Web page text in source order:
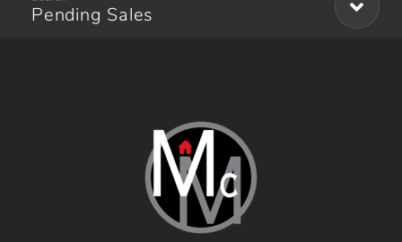
Pending Sales